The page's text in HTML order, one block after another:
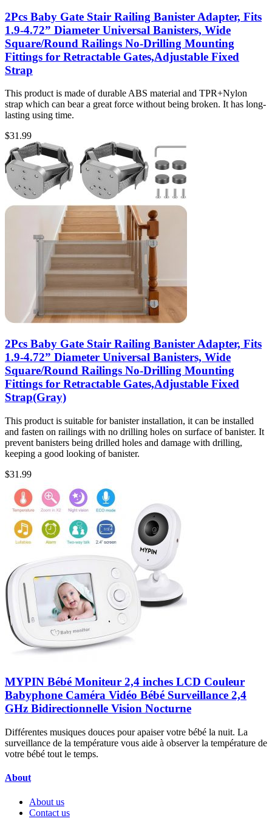
2Pcs Baby Gate Stair Railing Banister Adapter, Fits
1.9-4.72” Diameter Universal Banisters, Wide
Square/Round Railings No-Drilling Mounting
Fittings for Retractable Gates,Adjustable Fixed
Strap
This product is made of durable ABS material and TPR+Nylon
strap which can bear a great force without being broken. It has long-
lasting using time.
$31.99
2Pcs Baby Gate Stair Railing Banister Adapter, Fits
1.9-4.72” Diameter Universal Banisters, Wide
Square/Round Railings No-Drilling Mounting
Fittings for Retractable Gates,Adjustable Fixed
Strap(Gray)
This product is suitable for banister installation, it can be installed
and fasten on railings with no drilling holes on surface of banister. It
prevent banisters being drilled holes and damage with drilling,
keeping a good looking of banister.
$31.99
MYPIN Bébé Moniteur 2,4 inches LCD Couleur
Babyphone Caméra Vidéo Bébé Surveillance 2,4
GHz Bidirectionnelle Vision Nocturne
Différentes musiques douces pour apaiser votre bébé la nuit. La
surveillance de la température vous aide à observer la température de
votre bébé tout le temps.
About
About us
Contact us